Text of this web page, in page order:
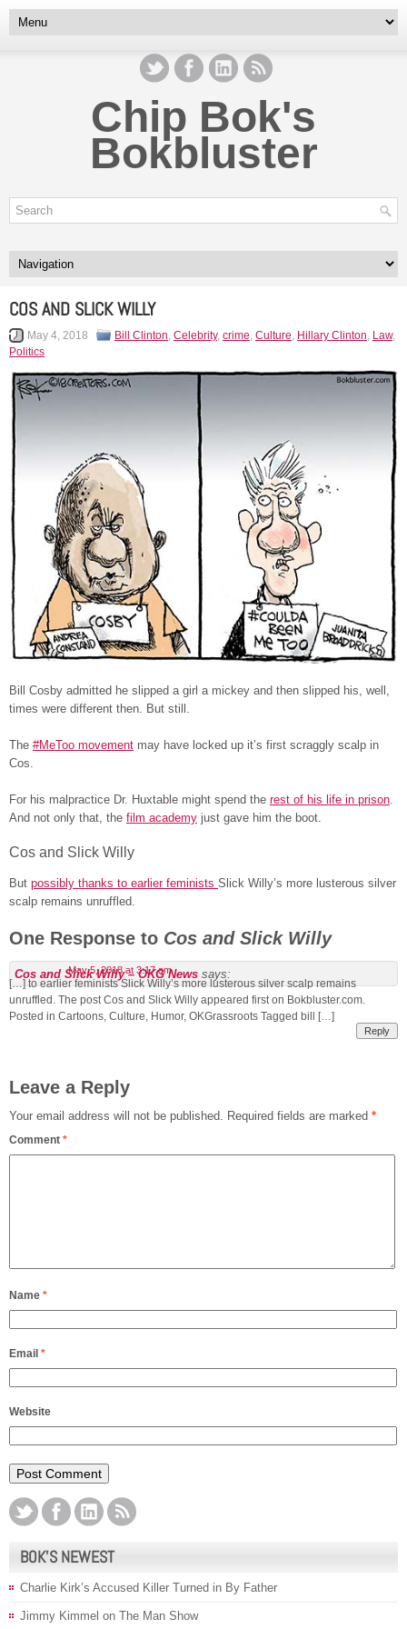
Chip Bok's
Bokbluster
COS AND SLICK WILLY
May 4, 2018 Bill Clinton, Celebrity, crime, Culture, Hillary Clinton, Law,
Politics
Bill Cosby admitted he slipped a girl a mickey and then slipped his, well,
times were different then. But still.
The #MeToo movement may have locked up it’s first scraggly scalp in
Cos.
For his malpractice Dr. Huxtable might spend the rest of his life in prison
And not only that, the film academy just gave him the boot.
Cos and Slick Willy
But possibly thanks to earlier feminists Slick Willy’s more lusterous silver
scalp remains unruffled.
One Response to Cos and Slick Willy
Cos and Slick Willy – OKG News says:
May 5, 2018 at 3:17 am
[…] to earlier feminists Slick Willy’s more lusterous silver scalp remains
unruffled. The post Cos and Slick Willy appeared first on Bokbluster.com.
Posted in Cartoons, Culture, Humor, OKGrassroots Tagged bill […]
Reply
Leave a Reply
Your email address will not be published. Required fields are marked *
Comment *
Name *
Email *
Website
BOK’S NEWEST
Charlie Kirk’s Accused Killer Turned in By Father
Jimmy Kimmel on The Man Show